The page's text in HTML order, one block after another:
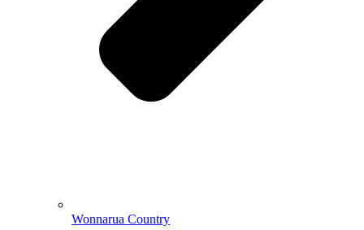
Wonnarua Country